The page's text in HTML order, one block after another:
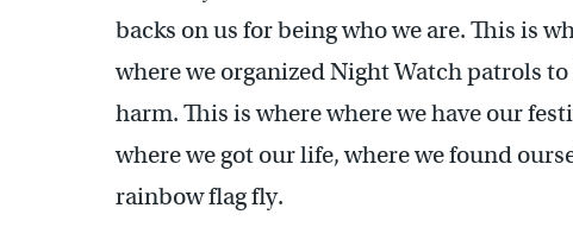
backs on us for being who we are. This is
where we organized Night Watch patrols
harm. This is where where we have our
where we got our life, where we found
rainbow flag fly.